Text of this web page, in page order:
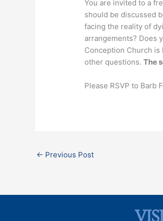
You are invited to a
should be discussed
facing the reality of
arrangements? Does
Conception Church
other questions.The
Please RSVP to Barb
← Previous Post